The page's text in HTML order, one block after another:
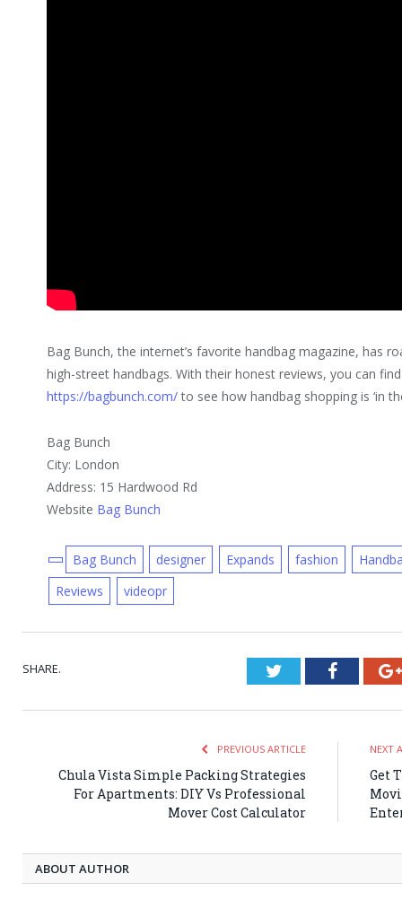
Bag Bunch, the internet’s favorite handbag magazine, has
high-street handbags. With their honest reviews, you can
https://bagbunch.com/to see how handbag shopping is ‘in
Bag Bunch
City: London
Address: 15 Hardwood Rd
Website Bag Bunch
Bag Bunch designer Expands fashion
Reviews
videopr
SHARE. Twitter
PREVIOUS ARTICLE
Chula Vista Simple Packing Strategies
For Apartments: DIY Vs Professional
Mover Cost Calculator
NEXT
Get
ABOUT AUTHOR